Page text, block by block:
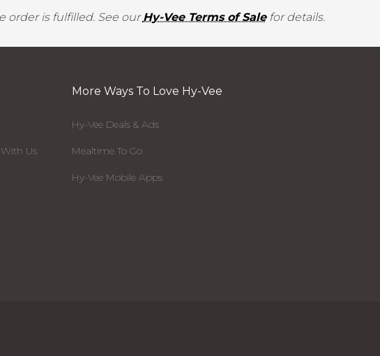
order is fulfilled. See ourHy-Vee Terms of Salefor details.
Us
More Ways To Love Hy-Vee
Hy-Vee Deals & Ads
Mealtime To Go
Hy-Vee Mobile Apps